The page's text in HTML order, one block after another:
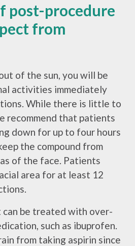
post-procedure
from
of the sun, you will be
activities immediately
While there is little to
recommend that patients
down for up to four hours
the compound from
of the face. Patients
area for at least 12
be treated with over-
such as ibuprofen.
from taking aspirin since